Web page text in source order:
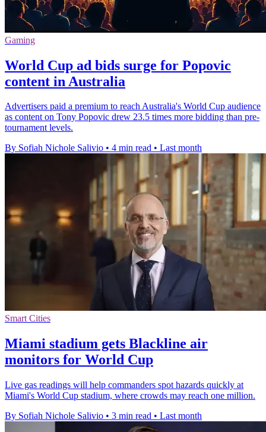
Gaming
World Cup ad bids surge for Popovic
content in Australia
Advertisers paid a premium to reach Australia's World Cup audience
as content on Tony Popovic drew 23.5 times more bidding than pre-
tournament levels.
By Sofiah Nichole Salivio • 4 min read • Last month
Smart Cities
Miami stadium gets Blackline air
monitors for World Cup
Live gas readings will help commanders spot hazards quickly at
Miami's World Cup stadium, where crowds may reach one million.
By Sofiah Nichole Salivio • 3 min read • Last month